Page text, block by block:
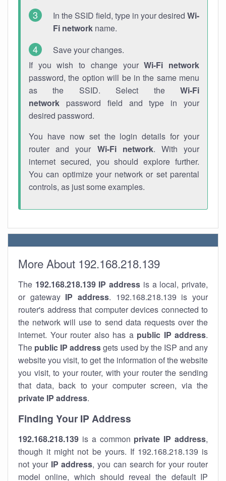
In the SSID field, type in your desired Wi-
Fi network name.
Save your changes.
If you wish to change yourWi-Fi network
password, the option will be in the same menu
as the SSID. Select the Wi-Fi
network password field and type in your
desired password.
You have now set the login details for your
router and your Wi-Fi network. With your
internet secured, you should explore further.
You can optimize your network or set parental
controls, as just some examples.
More About 192.168.218.139
The 192.168.218.139 IP address is a local, private,
or gateway IP address. 192.168.218.139 is your
router's address that computer devices connected to
the network will use to send data requests over the
internet. Your router also has a public IP address.
The public IP addressgets used by the ISP and any
website you visit, to get the information of the website
you visit, to your router, with your router the sending
that data, back to your computer screen, via the
private IP address.
Finding Your IP Address
192.168.218.139 is a common private IP address,
though it might not be yours. If 192.168.218.139 is
not your IP address, you can search for your router
model online, which should reveal the default IP